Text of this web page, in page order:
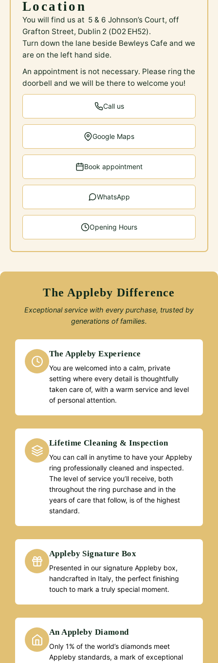
Location
You will find us at 5 & 6 Johnson’s Court, off
Grafton Street, Dublin 2 (D02 EH52).
Turn down the lane beside Bewleys Cafe and we
are on the left hand side.
An appointment is not necessary. Please ring the
doorbell and we will be there to welcome you!
Call us
Google Maps
Book appointment
WhatsApp
Opening Hours
The Appleby Difference
Exceptional service with every purchase, trusted by
generations of families.
The Appleby Experience
You are welcomed into a calm, private
setting where every detail is thoughtfully
taken care of, with a warm service and level
of personal attention.
Lifetime Cleaning & Inspection
You can call in anytime to have your Appleby
ring professionally cleaned and inspected.
The level of service you’ll receive, both
throughout the ring purchase and in the
years of care that follow, is of the highest
standard.
Appleby Signature Box
Presented in our signature Appleby box,
handcrafted in Italy, the perfect finishing
touch to mark a truly special moment.
An Appleby Diamond
Only 1% of the world’s diamonds meet
Appleby standards, a mark of exceptional